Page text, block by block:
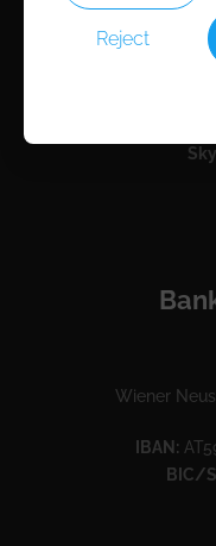
Wiener
IBAN:
BIC/
Reject